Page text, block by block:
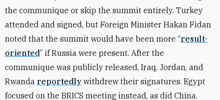
the communique or skip the summit entirely. Turkey
attended and signed, but Foreign Minister Hakan Fidan
noted that the summit would have been more “result-
oriented” if Russia were present. After the
communique was publicly released, Iraq, Jordan, and
Rwanda reportedly withdrew their signatures. Egypt
focused on the BRICS meeting instead, as did China.